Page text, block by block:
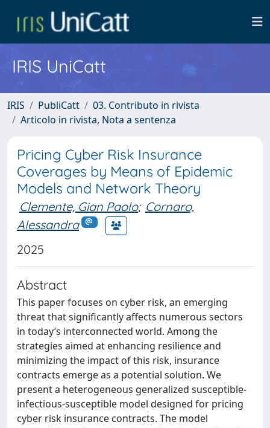
IRIS UniCatt
IRIS PubliCatt
03. Contributo in rivista
Articolo in rivista, Nota a sentenza
Pricing Cyber Risk Insurance
Coverages by Means of Epidemic
Models and Network Theory
Clemente, Gian Paolo; Cornaro,
Alessandra
2025
Abstract
This paper focuses on cyber risk, an emerging
threat that significantly affects numerous sectors
in today’s interconnected world. Among the
strategies aimed at enhancing resilience and
minimizing the impact of this risk, insurance
contracts emerge as a potential solution. We
present a heterogeneous generalized susceptible-
infectious-susceptible model designed for pricing
cyber risk insurance contracts. The model